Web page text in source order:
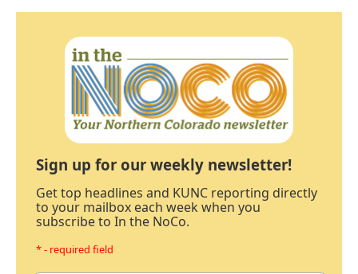
Sign up for our weekly newsletter!
Get top headlines and KUNC reporting directly
to your mailbox each week when you
subscribe to In the NoCo.
* - required field